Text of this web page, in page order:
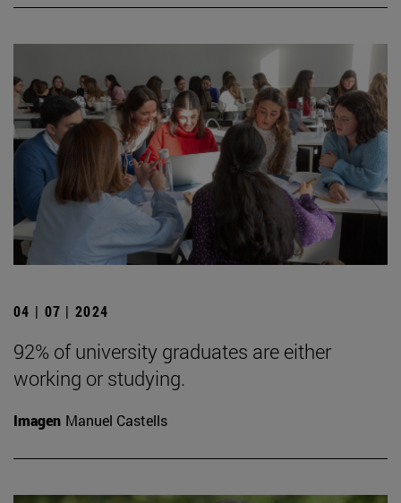
04 | 07 | 2024
92% of university graduates are either
working or studying.
Imagen Manuel Castells